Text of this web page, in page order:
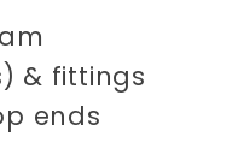
& fittings
ends